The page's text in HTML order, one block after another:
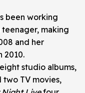
been working
making
and her
2010.
studio albums,
two TV movies,